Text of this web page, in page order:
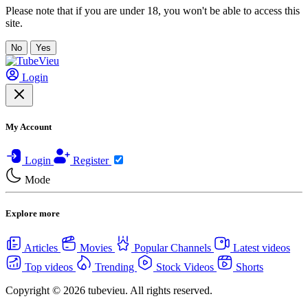
Please note that if you are under 18, you won't be able to access this
site.
No Yes
Login
My Account
Login
Register
Mode
Explore more
Articles Movies Popular Channels
Latest videos
Top videos
Trending Stock Videos
Shorts
Copyright © 2026 tubevieu. All rights reserved.